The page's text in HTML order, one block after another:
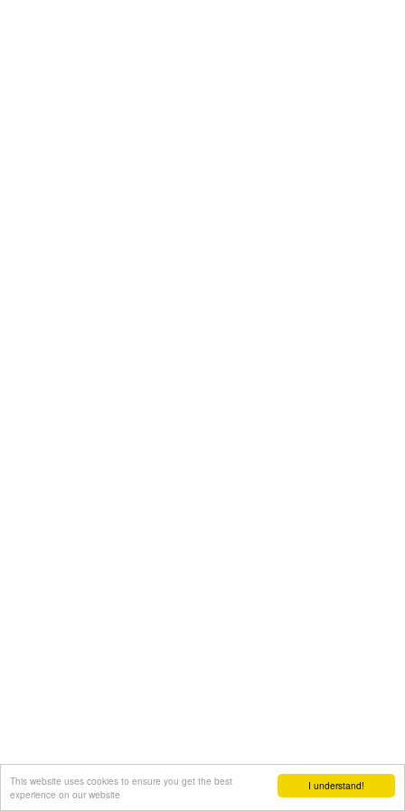
I understand!
This website uses cookies to ensure you get the best
experience on our website